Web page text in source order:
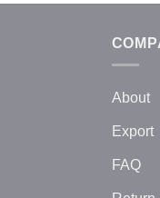
About
Export
FAQ